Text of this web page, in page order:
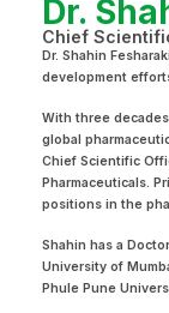
Dr.
Chief
Dr. Shahin
development
With three
global
Chief Scientific
Pharmaceuticals.
positions in the
Shahin has a
University of
Phule Pune